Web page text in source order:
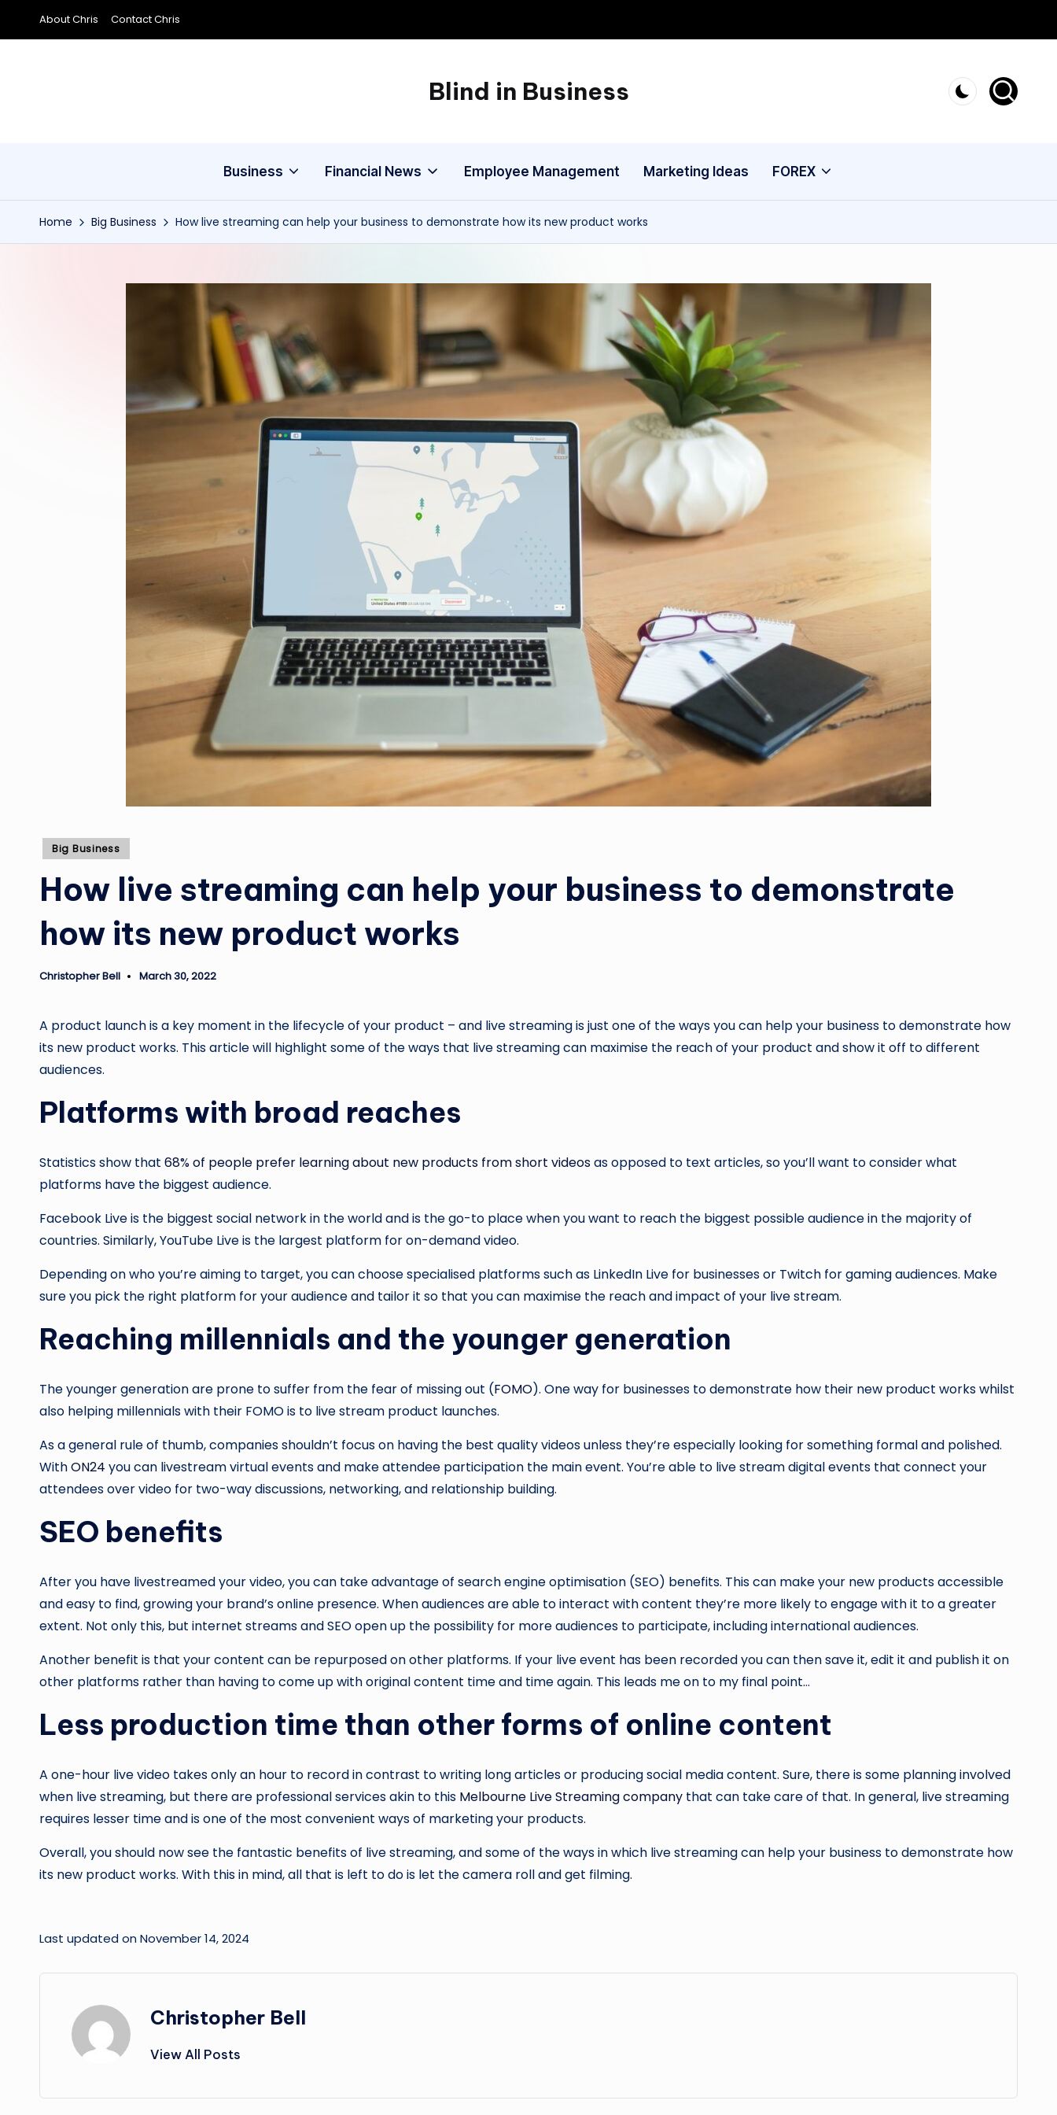
Skip
About Chris Contact Chris
Blind in Business
A
Business Financial News Employee Management Marketing Ideas FOREX
Home Big Business How live streaming can help your business to demonstrate how its new product works
Posted
Big Business
How live streaming can help your business to demonstrate
how its new product works
Posted
Christopher Bell March 30, 2022
A product launch is a key moment in the lifecycle of your product – and live streaming is just one of the ways you can help your business to demonstrate how
its new product works. This article will highlight some of the ways that live streaming can maximise the reach of your product and show it off to different
audiences.
Platforms with broad reaches
Statistics show that 68% of people prefer learning about new products from short videosas opposed to text articles, so you’ll want to consider what
platforms have the biggest audience.
Facebook Live is the biggest social network in the world and is the go-to place when you want to reach the biggest possible audience in the majority of
countries. Similarly, YouTube Live is the largest platform for on-demand video.
Depending on who you’re aiming to target, you can choose specialised platforms such as LinkedIn Live for businesses or Twitch for gaming audiences. Make
sure you pick the right platform for your audience and tailor it so that you can maximise the reach and impact of your live stream.
Reaching millennials and the younger generation
The younger generation are prone to suffer from the fear of missing out (FOMO). One way for businesses to demonstrate how their new product works whilst
also helping millennials with their FOMO is to live stream product launches.
As a general rule of thumb, companies shouldn’t focus on having the best quality videos unless they’re especially looking for something formal and polished.
WithON24 you can livestream virtual events and make attendee participation the main event. You’re able to live stream digital events that connect your
attendees over video for two-way discussions, networking, and relationship building.
SEO benefits
After you have livestreamed your video, you can take advantage of search engine optimisation (SEO) benefits. This can make your new products accessible
and easy to find, growing your brand’s online presence. When audiences are able to interact with content they’re more likely to engage with it to a greater
extent. Not only this, but internet streams and SEO open up the possibility for more audiences to participate, including international audiences.
Another benefit is that your content can be repurposed on other platforms. If your live event has been recorded you can then save it, edit it and publish it on
other platforms rather than having to come up with original content time and time again. This leads me on to my final point…
Less production time than other forms of online content
A one-hour live video takes only an hour to record in contrast to writing long articles or producing social media content. Sure, there is some planning involved
when live streaming, but there are professional services akin to this Melbourne Live Streaming company that can take care of that. In general, live streaming
requires lesser time and is one of the most convenient ways of marketing your products.
Overall, you should now see the fantastic benefits of live streaming, and some of the ways in which live streaming can help your business to demonstrate how
its new product works. With this in mind, all that is left to do is let the camera roll and get filming.
Last updated on November 14, 2024
Christopher Bell
View All Posts